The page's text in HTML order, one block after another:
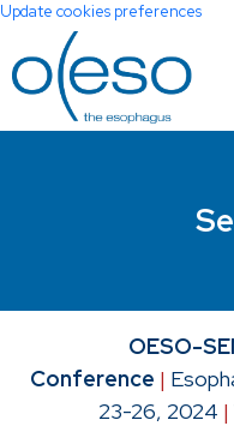
Update cookies preferences
OESO-
Conference |
23-26, 2024 |